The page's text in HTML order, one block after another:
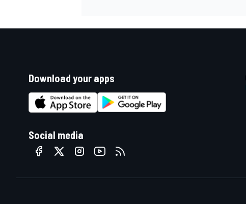
Download your apps
Social media